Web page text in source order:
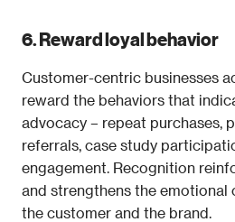
6. Reward loyal behavior
Customer-centric businesses
reward the behaviors that
advocacy – repeat purchases,
referrals, case study
engagement. Recognition
and strengthens the emotional
the customer and the brand.